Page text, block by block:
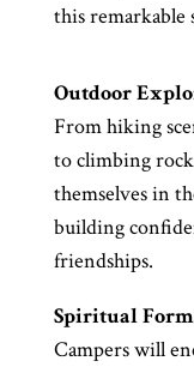
this remarkable
Outdoor
From hiking
to climbing
themselves in
building
friendships.
Spiritual
Campers will